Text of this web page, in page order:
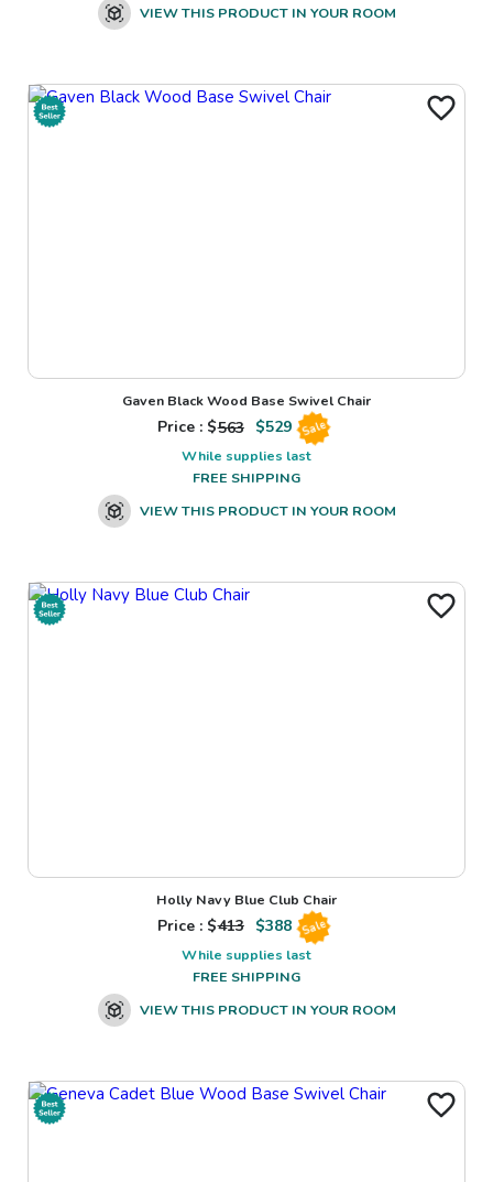
VIEW THIS PRODUCT IN YOUR ROOM
Gaven Black Wood Base Swivel Chair
Price : $563 $529 Sale
While supplies last
FREE SHIPPING
VIEW THIS PRODUCT IN YOUR ROOM
Holly Navy Blue Club Chair
Price : $413 $388 Sale
While supplies last
FREE SHIPPING
VIEW THIS PRODUCT IN YOUR ROOM